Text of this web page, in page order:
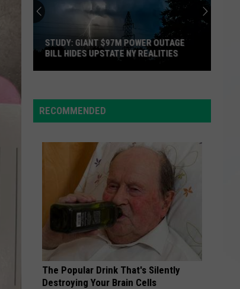
$97M
Power
Realities
STUDY: GIANT $97M POWER OUTAGE
BILL HIDES UPSTATE NY REALITIES
RECOMMENDED
The Popular Drink That's Silently
Destroying Your Brain Cells